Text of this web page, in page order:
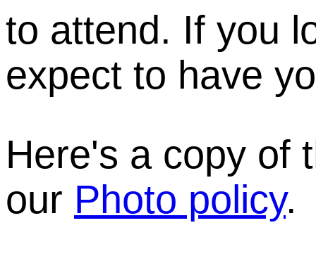
to attend. If you
expect to have
Here's a copy of
our Photo policy.